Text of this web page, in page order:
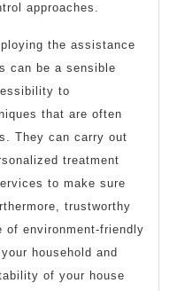
approaches.
the assistance
can be a sensible
to
that are often
They can carry out
treatment
to make sure
trustworthy
of environment-friendly
household and
of your house